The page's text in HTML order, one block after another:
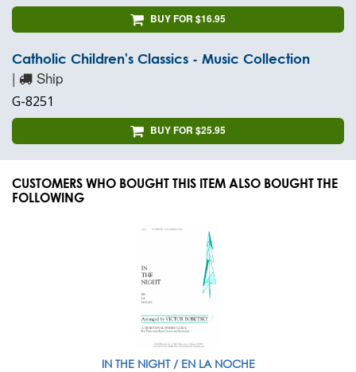
BUY FOR $16.95
Catholic Children's Classics - Music Collection
| Ship
G-8251
BUY FOR $25.95
CUSTOMERS WHO BOUGHT THIS ITEM ALSO BOUGHT THE
FOLLOWING
IN THE NIGHT / EN LA NOCHE